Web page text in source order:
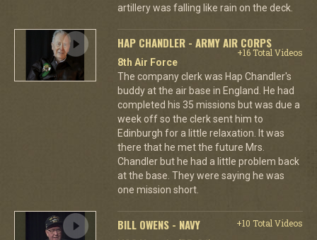
artillery was falling like rain on the deck.
HAP CHANDLER - ARMY AIR CORPS
+16 Total Videos
8th Air Force
The company clerk was Hap Chandler's
buddy at the air base in England. He had
completed his 35 missions but was due a
week off so the clerk sent him to
Edinburgh for a little relaxation. It was
there that he met the future Mrs.
Chandler but he had a little problem back
at the base. They were saying he was
one mission short.
BILL OWENS - NAVY
+10 Total Videos